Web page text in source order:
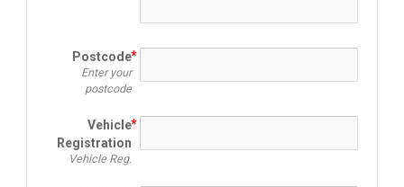
Postcode
Enter your
postcode
Vehicle
Registration
Vehicle Reg.